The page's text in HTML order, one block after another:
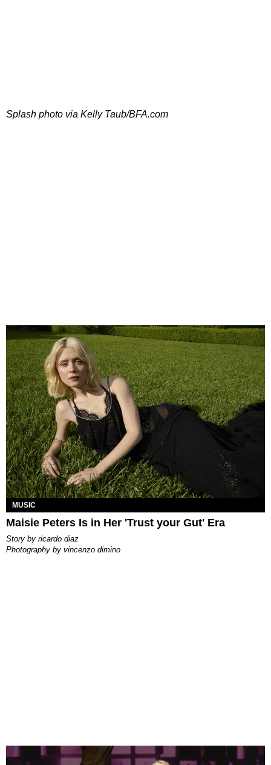
Splash photo via Kelly Taub/BFA.com
MUSIC
Maisie Peters Is in Her 'Trust your Gut' Era
story by ricardo diaz
photography by vincenzo dimino